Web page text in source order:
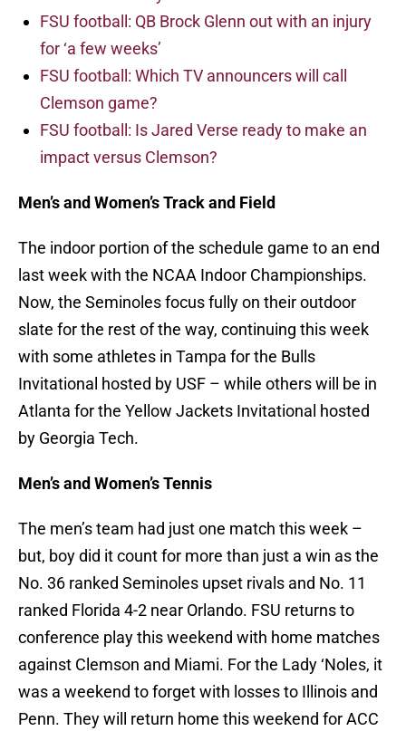
FSU football: QB Brock Glenn out with an injury
for ‘a few weeks’
FSU football: Which TV announcers will call
Clemson game?
FSU football: Is Jared Verse ready to make an
impact versus Clemson?
Men’s and Women’s Track and Field
The indoor portion of the schedule game to an end
last week with the NCAA Indoor Championships.
Now, the Seminoles focus fully on their outdoor
slate for the rest of the way, continuing this week
with some athletes in Tampa for the Bulls
Invitational hosted by USF – while others will be in
Atlanta for the Yellow Jackets Invitational hosted
by Georgia Tech.
Men’s and Women’s Tennis
The men’s team had just one match this week –
but, boy did it count for more than just a win as the
No. 36 ranked Seminoles upset rivals and No. 11
ranked Florida 4-2 near Orlando. FSU returns to
conference play this weekend with home matches
against Clemson and Miami. For the Lady ‘Noles, it
was a weekend to forget with losses to Illinois and
Penn. They will return home this weekend for ACC